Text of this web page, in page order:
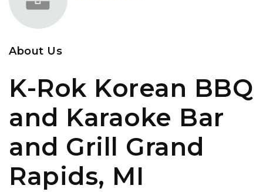
About Us
K-Rok Korean BBQ
and Karaoke Bar
and Grill Grand
Rapids, MI